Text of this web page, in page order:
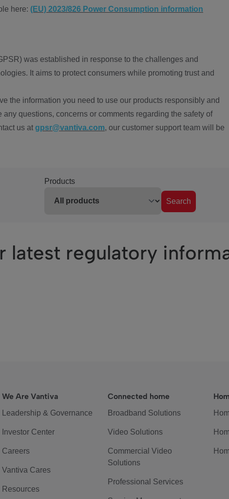
here: (EU) 2023/826 Power Consumption information
was established in response to the challenges and
It aims to protect consumers while promoting trust and
the information you need to use our products responsibly and
questions, concerns or comments regarding the safety of
us at gpsr@vantiva.com, our customer support team will be
Products
Search
latest regulatory
We Are Vantiva
Leadership & Governance
Investor Center
Careers
Vantiva Cares
Resources
Connected home
Broadband Solutions
Video Solutions
Commercial Video
Solutions
Professional Services